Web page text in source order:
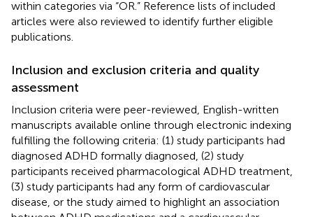
within categories via “OR.” Reference lists of included
articles were also reviewed to identify further eligible
publications.
Inclusion and exclusion criteria and quality
assessment
Inclusion criteria were peer-reviewed, English-written
manuscripts available online through electronic indexing
fulfilling the following criteria: (1) study participants had
diagnosed ADHD formally diagnosed, (2) study
participants received pharmacological ADHD treatment,
(3) study participants had any form of cardiovascular
disease, or the study aimed to highlight an association